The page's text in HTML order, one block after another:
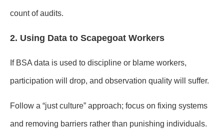
count of audits.
2. Using Data to Scapegoat Workers
If BSA data is used to discipline or blame workers,
participation will drop, and observation quality will suffer.
Follow a “just culture” approach; focus on fixing systems
and removing barriers rather than punishing individuals.